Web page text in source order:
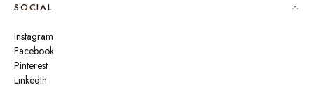
SOCIAL
Instagram
Facebook
Pinterest
LinkedIn